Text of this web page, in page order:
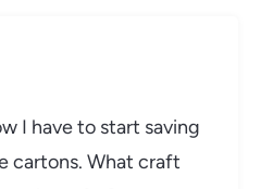
I have to start saving
cartons. What craft